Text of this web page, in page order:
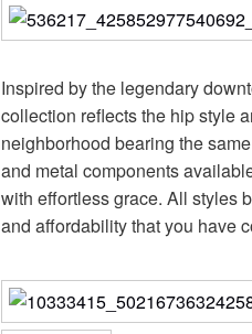
Inspired by the legendary
collection reflects the hip style
neighborhood bearing the
and metal components
with effortless grace. All styles
and affordability that you have